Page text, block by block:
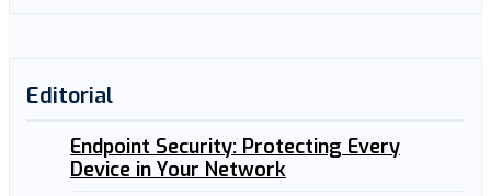
Editorial
Endpoint Security: Protecting Every
Device in Your Network